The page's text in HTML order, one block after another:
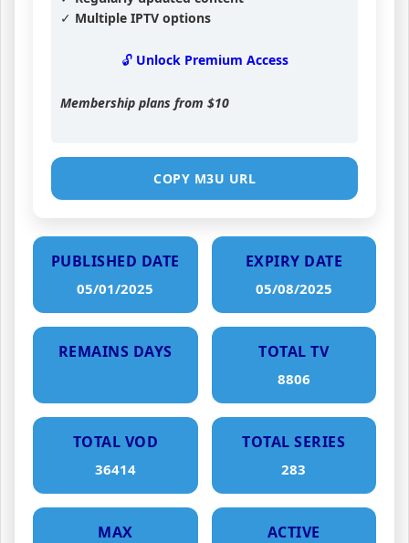
✓ Multiple IPTV options
🔓 Unlock Premium Access
Membership plans from $10
COPY M3U URL
PUBLISHED DATE
05/01/2025
EXPIRY DATE
05/08/2025
REMAINS DAYS TOTAL TV
8806
TOTAL VOD
36414
TOTAL SERIES
283
MAX
ACTIVE